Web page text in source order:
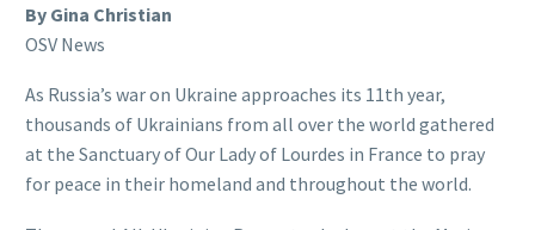
By Gina Christian
OSV News
As Russia’s war on Ukraine approaches its 11th year,
thousands of Ukrainians from all over the world gathered
at the Sanctuary of Our Lady of Lourdes in France to pray
for peace in their homeland and throughout the world.